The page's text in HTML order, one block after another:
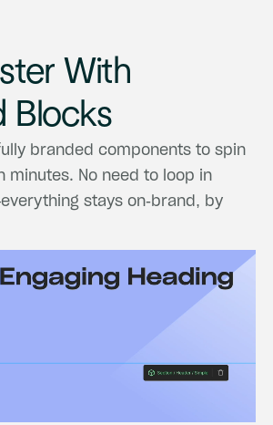
With
Blocks
branded components to spin
minutes. No need to loop in
stays on-brand, by